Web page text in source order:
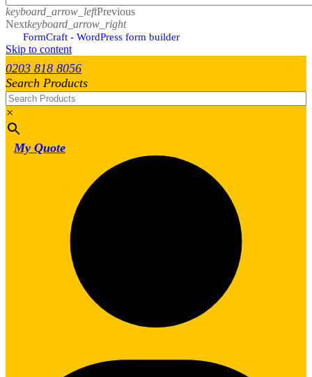
keyboard_arrow_leftPrevious
Nextkeyboard_arrow_right
FormCraft - WordPress form builder
Skip to content
0203 818 8056
Search Products
×
My Quote